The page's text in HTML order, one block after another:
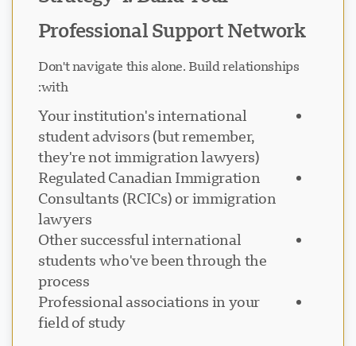
Professional Support Network
Don't navigate this alone. Build relationships
with:
Your institution's international
student advisors (but remember,
they're not immigration lawyers)
Regulated Canadian Immigration
Consultants (RCICs) or immigration
lawyers
Other successful international
students who've been through the
process
Professional associations in your
field of study